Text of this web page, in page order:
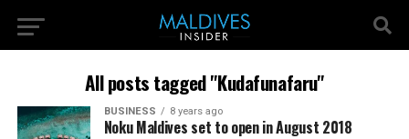
All posts tagged "Kudafunafaru"
BUSINESS 8 years ago
Noku Maldives set to open in August 2018